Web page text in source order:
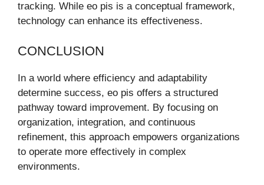
tracking. While eo pis is a conceptual framework,
technology can enhance its effectiveness.
CONCLUSION
In a world where efficiency and adaptability
determine success, eo pis offers a structured
pathway toward improvement. By focusing on
organization, integration, and continuous
refinement, this approach empowers organizations
to operate more effectively in complex
environments.